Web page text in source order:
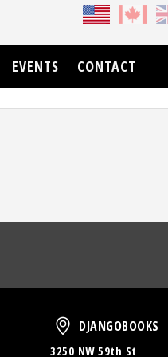
EVENTS CONTACT
DjangoBooks
DJANGOBOOKS
3250 NW 59th St